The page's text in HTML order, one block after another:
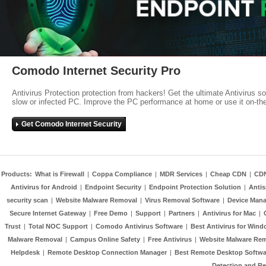
Comodo Internet Security Pro
Antivirus Protection protection from hackers! Get the ultimate Antivirus
slow or infected PC. Improve the PC performance at home or use it on-
Get Comodo Internet Security
Products: What is Firewall | Coppa Compliance | MDR Services | Cheap CDN |
Antivirus for Android | Endpoint Security | Endpoint Protection Solution |
security scan | Website Malware Removal | Virus Removal Software | Device
Secure Internet Gateway | Free Demo | Support | Partners | Antivirus for Mac |
Trust | Total NOC Support | Comodo Antivirus Software | Best Antivirus for
Malware Removal | Campus Online Safety | Free Antivirus | Website Malware
Helpdesk | Remote Desktop Connection Manager | Best Remote Desktop